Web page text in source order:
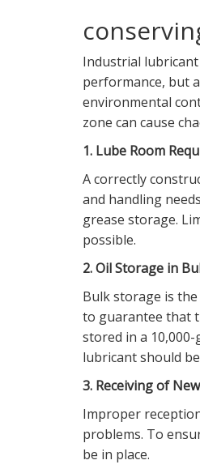
Industrial
performance, but
environmental
zone can cause
1. Lube Room
A correctly
and handling
grease storage.
possible.
2. Oil Storage in
Bulk storage is
to guarantee that
stored in a
lubricant should
3. Receiving of
Improper
problems. To
be in place.